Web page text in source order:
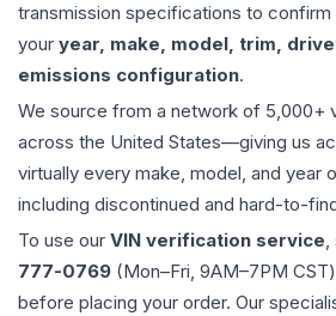
transmission specifications to
your year, make, model, trim,
emissions configuration.
We source from a network of 5,000+
across the United States—giving us
virtually every make, model, and year
including discontinued and hard-to-
To use our VIN verification service,
777-0769 (Mon–Fri, 9AM–7PM
before placing your order. Our